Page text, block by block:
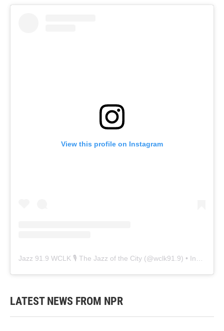
View this profile on Instagram
Jazz 91.9 WCLK 🎙️ The Jazz of the City (@wclk91.9) • Instagram photos and videos
LATEST NEWS FROM NPR